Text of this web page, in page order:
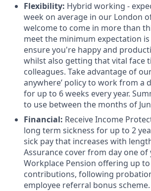
Flexibility: Hybrid working -
week on average in our London
welcome to come in more than
meet the minimum expectation
ensure you're happy and
whilst also getting that vital face
colleagues. Take advantage of
anywhere’ policy to work from a
for up to 6 weeks every year.
to use between the months of
Financial: Receive Income
long term sickness for up to 2
sick pay that increases with
Assurance cover from day one of
Workplace Pension offering up
contributions, following
employee referral bonus scheme.